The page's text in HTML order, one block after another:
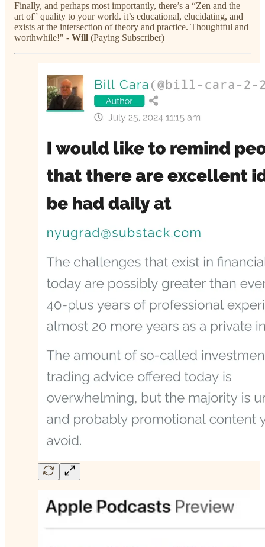
Finally, and perhaps most importantly, there’s a “Zen and the
art of” quality to your world. it’s educational, elucidating, and
exists at the intersection of theory and practice. Thoughtful and
worthwhile!" - Will (Paying Subscriber)